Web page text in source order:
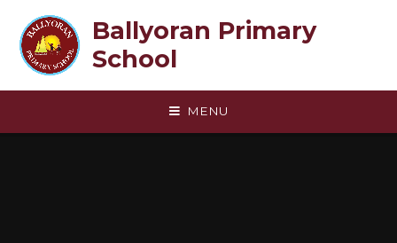
Ballyoran Primary
School
MENU